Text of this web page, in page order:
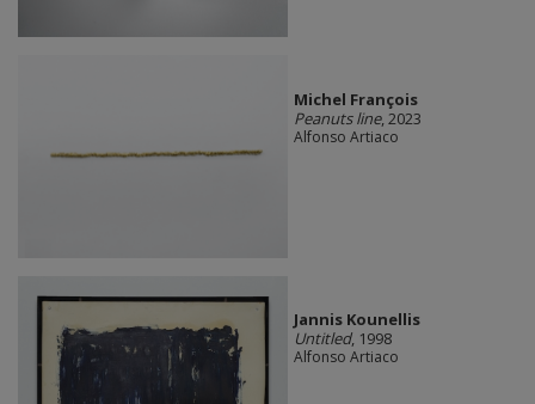
Michel François
Peanuts line, 2023
Alfonso Artiaco
Jannis Kounellis
Untitled, 1998
Alfonso Artiaco